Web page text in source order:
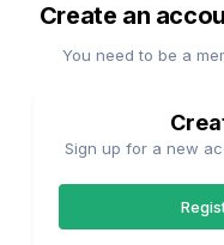
Create an
You need to be a
Sign up for a new